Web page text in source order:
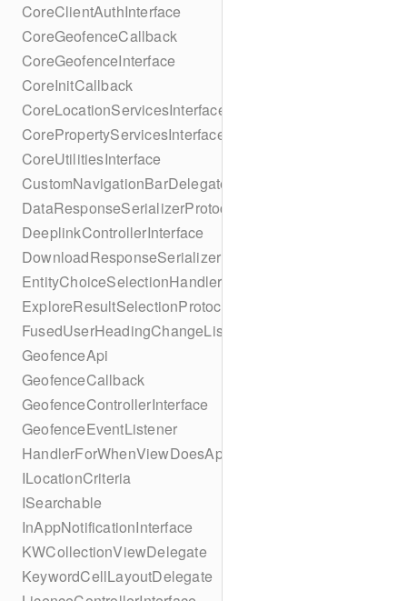
CoreClientAuthInterface
CoreGeofenceCallback
CoreGeofenceInterface
CoreInitCallback
CoreLocationServicesInterface
CorePropertyServicesInterface
CoreUtilitiesInterface
CustomNavigationBarDelegate
DataResponseSerializerProtocol
DeeplinkControllerInterface
DownloadResponseSerializerProtocol
EntityChoiceSelectionHandler
ExploreResultSelectionProtocol
FusedUserHeadingChangeListener
GeofenceApi
GeofenceCallback
GeofenceControllerInterface
GeofenceEventListener
HandlerForWhenViewDoesAppear
ILocationCriteria
ISearchable
InAppNotificationInterface
KWCollectionViewDelegate
KeywordCellLayoutDelegate